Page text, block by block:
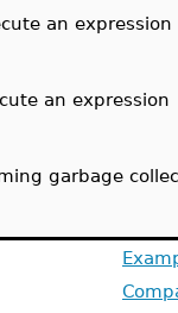
an expression
an expression
garbage